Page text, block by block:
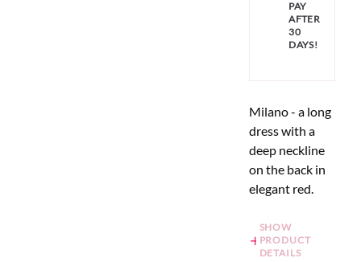
PAY
AFTER
30
DAYS!
Milano - a long
dress with a
deep neckline
on the back in
elegant red.
SHOW
PRODUCT
DETAILS